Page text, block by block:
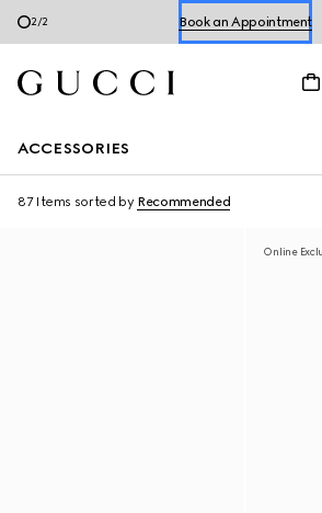
2/2 Book an Appointment
ACCESSORIES
87 Items sorted by Recommended
Online